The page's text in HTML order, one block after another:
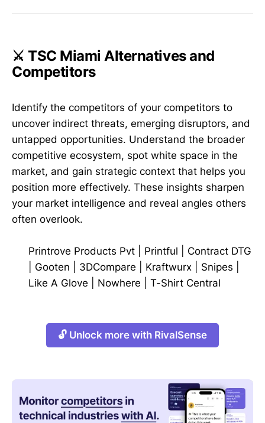
⚔️ TSC Miami Alternatives and
Competitors
Identify the competitors of your competitors to
uncover indirect threats, emerging disruptors, and
untapped opportunities. Understand the broader
competitive ecosystem, spot white space in the
market, and gain strategic context that helps you
position more effectively. These insights sharpen
your market intelligence and reveal angles others
often overlook.
Printrove Products Pvt Printful
Contract DTG
Gooten 3DCompare Kraftwurx Snipes
Like A Glove
Nowhere T-Shirt Central
🔓 Unlock more with RivalSense